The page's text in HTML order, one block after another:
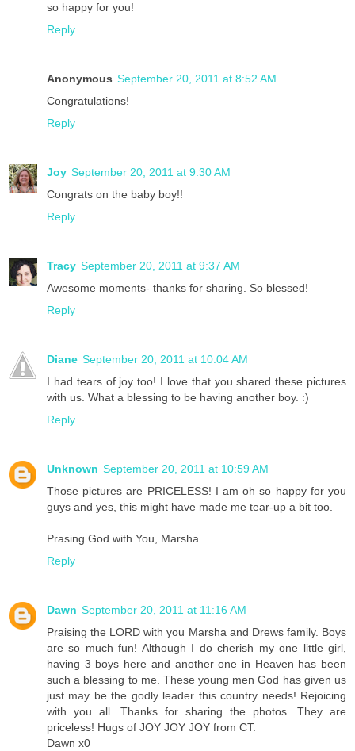
so happy for you!
Reply
Anonymous September 20, 2011 at 8:52 AM
Congratulations!
Reply
Joy September 20, 2011 at 9:30 AM
Congrats on the baby boy!!
Reply
Tracy September 20, 2011 at 9:37 AM
Awesome moments- thanks for sharing. So blessed!
Reply
Diane September 20, 2011 at 10:04 AM
I had tears of joy too! I love that you shared these pictures
with us. What a blessing to be having another boy. :)
Reply
Unknown September 20, 2011 at 10:59 AM
Those pictures are PRICELESS! I am oh so happy for you
guys and yes, this might have made me tear-up a bit too.
Prasing God with You, Marsha.
Reply
Dawn September 20, 2011 at 11:16 AM
Praising the LORD with you Marsha and Drews family. Boys
are so much fun! Although I do cherish my one little girl,
having 3 boys here and another one in Heaven has been
such a blessing to me. These young men God has given us
just may be the godly leader this country needs! Rejoicing
with you all. Thanks for sharing the photos. They are
priceless! Hugs of JOY JOY JOY from CT.
Dawn x0